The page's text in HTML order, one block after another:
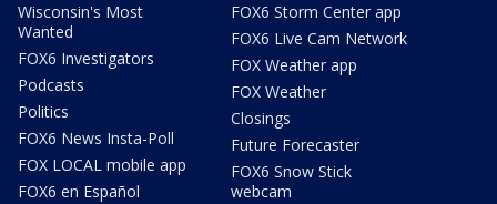
Wisconsin's Most
Wanted
FOX6 Investigators
Podcasts
Politics
FOX6 News Insta-Poll
FOX LOCAL mobile app
FOX6 en Español
FOX6 Storm Center app
FOX6 Live Cam Network
FOX Weather app
FOX Weather
Closings
Future Forecaster
FOX6 Snow Stick
webcam